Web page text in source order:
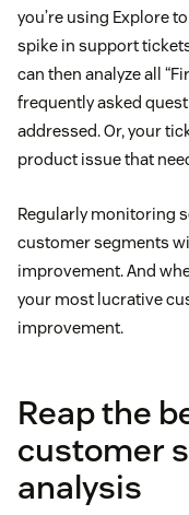
you’re using Explore
spike in support
can then analyze all
frequently asked
addressed. Or, your
product issue that
Regularly monitoring
customer segments
improvement. And
your most lucrative
improvement.
Reap the
customer
analysis